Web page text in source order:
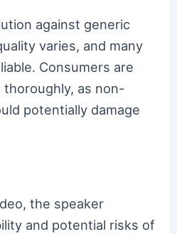
against generic
varies, and many
Consumers are
as non-
potentially damage
the speaker
and potential risks of